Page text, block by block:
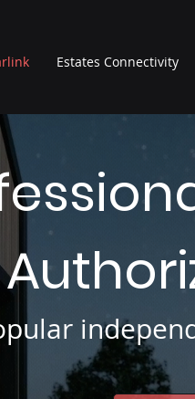
Estates Connectivity